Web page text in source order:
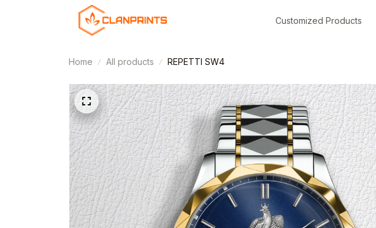
Customized Products
Home All products REPETTI SW4